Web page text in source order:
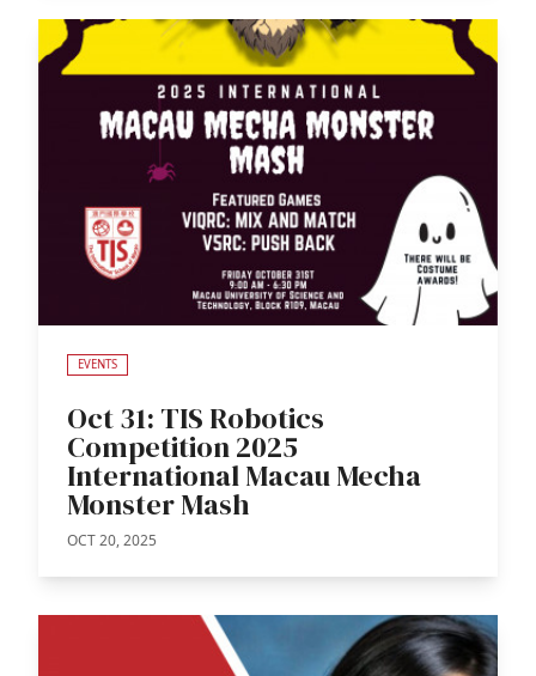
EVENTS
Oct 31: TIS Robotics
Competition 2025
International Macau Mecha
Monster Mash
OCT 20, 2025